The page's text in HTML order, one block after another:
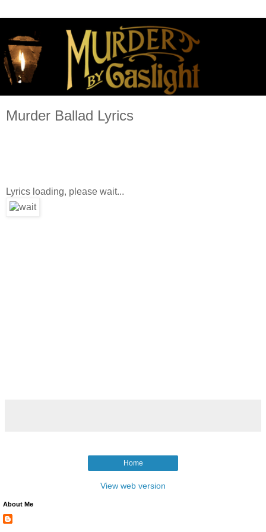
Murder Ballad Lyrics
Lyrics loading, please wait...
Home
View web version
About Me